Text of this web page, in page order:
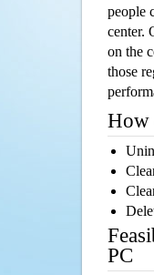
people
center.
on the
those
How
PC